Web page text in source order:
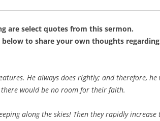
are select quotes from this sermon.
to share your own thoughts
He always does rightly; and therefore,
would be no room for their faith.
along the skies! Then they rapidly